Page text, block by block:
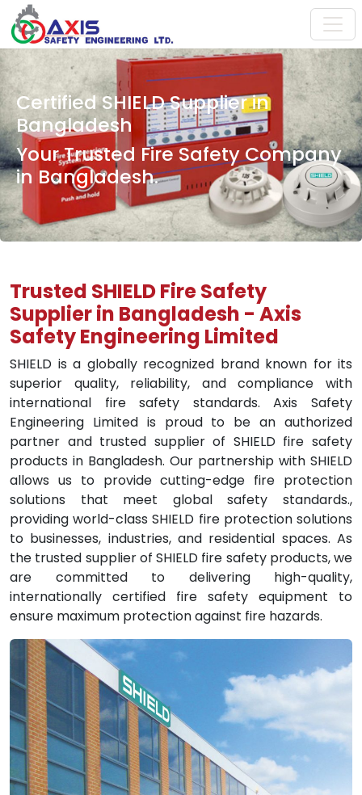
Certified SHIELD Supplier in
Bangladesh
Your Trusted Fire Safety Company
in Bangladesh.
Trusted SHIELD Fire Safety
Supplier in Bangladesh - Axis
Safety Engineering Limited
SHIELD is a globally recognized brand known for its
superior quality, reliability, and compliance with
international fire safety standards. Axis Safety
Engineering Limited is proud to be an authorized
partner and trusted supplier of SHIELD fire safety
products in Bangladesh. Our partnership with SHIELD
allows us to provide cutting-edge fire protection
solutions that meet global safety standards.,
providing world-class SHIELD fire protection solutions
to businesses, industries, and residential spaces. As
the trusted supplier of SHIELD fire safety products, we
are committed to delivering high-quality,
internationally certified fire safety equipment to
ensure maximum protection against fire hazards.